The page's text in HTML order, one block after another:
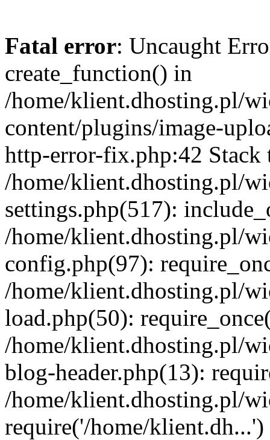
Fatal error: Uncaught
create_function() in
/home/klient.dhosting.pl/
content/plugins/image-
http-error-fix.php:42 Stack
/home/klient.dhosting.pl/
settings.php(517):
/home/klient.dhosting.pl/
config.php(97):
/home/klient.dhosting.pl/
load.php(50):
/home/klient.dhosting.pl/
blog-header.php(13):
/home/klient.dhosting.pl/
require('/home/